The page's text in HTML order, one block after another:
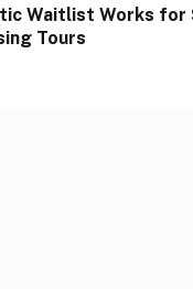
Waitlist Works for
Tours